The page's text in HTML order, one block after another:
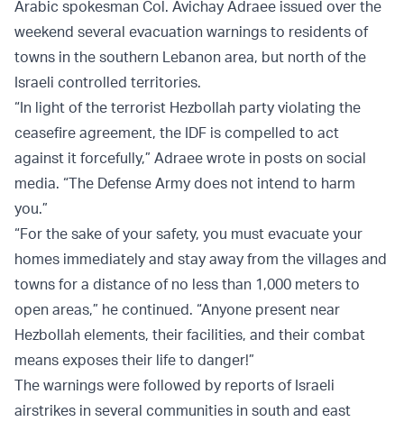
Arabic spokesman Col. Avichay Adraee issued over the
weekend several evacuation warnings to residents of
towns in the southern Lebanon area, but north of the
Israeli controlled territories.
“In light of the terrorist Hezbollah party violating the
ceasefire agreement, the IDF is compelled to act
against it forcefully,” Adraee wrote in posts on social
media. “The Defense Army does not intend to harm
you.”
“For the sake of your safety, you must evacuate your
homes immediately and stay away from the villages and
towns for a distance of no less than 1,000 meters to
open areas,” he continued. “Anyone present near
Hezbollah elements, their facilities, and their combat
means exposes their life to danger!”
The warnings were followed by reports of Israeli
airstrikes in several communities in south and east